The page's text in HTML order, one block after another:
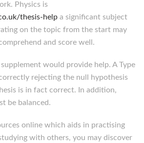
Physics is
thesis-help a significant subject
on the topic from the start may
and score well.
would provide help. A Type
rejecting the null hypothesis
is in fact correct. In addition,
be balanced.
online which aids in practising
with others, you may discover